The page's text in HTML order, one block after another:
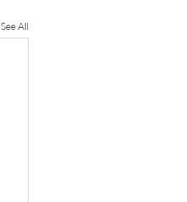
See All